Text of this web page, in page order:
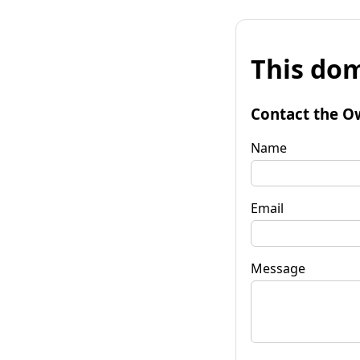
This
Contact the
Name
Email
Message